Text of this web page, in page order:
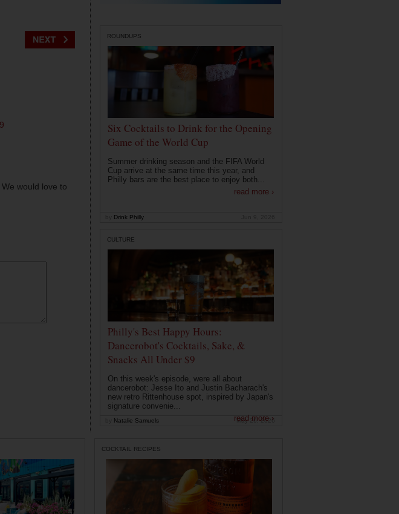
would love to
ROUNDUPS
Six Cocktails to Drink for the Opening
Game of the World Cup
Summer drinking season and the FIFA World
Cup arrive at the same time this year, and
Philly bars are the best place to enjoy both...
read more ›
Drink Philly
CULTURE
Philly's Best Happy Hours:
Dancerobot's Cocktails, Sake, &
Snacks All Under $9
On this week's episode, were all about
dancerobot: Jesse Ito and Justin Bacharach's
new retro Rittenhouse spot, inspired by Japan's
signature convenie...
read more ›
Natalie Samuels May 26, 2026
COCKTAIL RECIPES